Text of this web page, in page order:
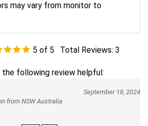
may vary from monitor to
5 of 5 Total Reviews: 3
following review helpful:
September 18, 2024
from NSW Australia